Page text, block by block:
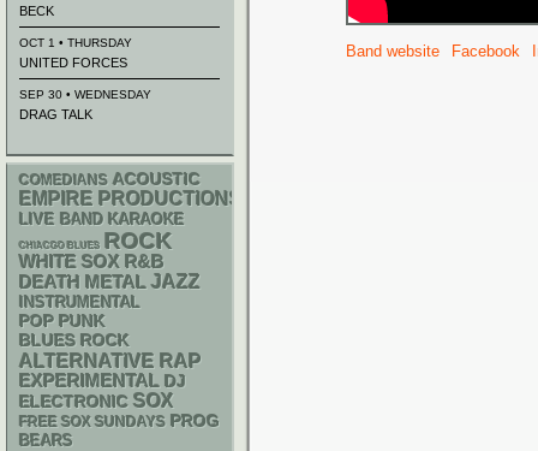
Band website Facebook
BECK
OCT 1 • THURSDAY
UNITED FORCES
SEP 30 • WEDNESDAY
DRAG TALK
COMEDIANS ACOUSTIC
EMPIRE PRODUCTIONS
LIVE BAND KARAOKE
CHIACGO BLUES ROCK
WHITE SOX R&B
DEATH METAL JAZZ
INSTRUMENTAL
POP PUNK
BLUES ROCK
ALTERNATIVE RAP
EXPERIMENTAL DJ
ELECTRONIC SOX
FREE SOX SUNDAYS PROG
BEARS